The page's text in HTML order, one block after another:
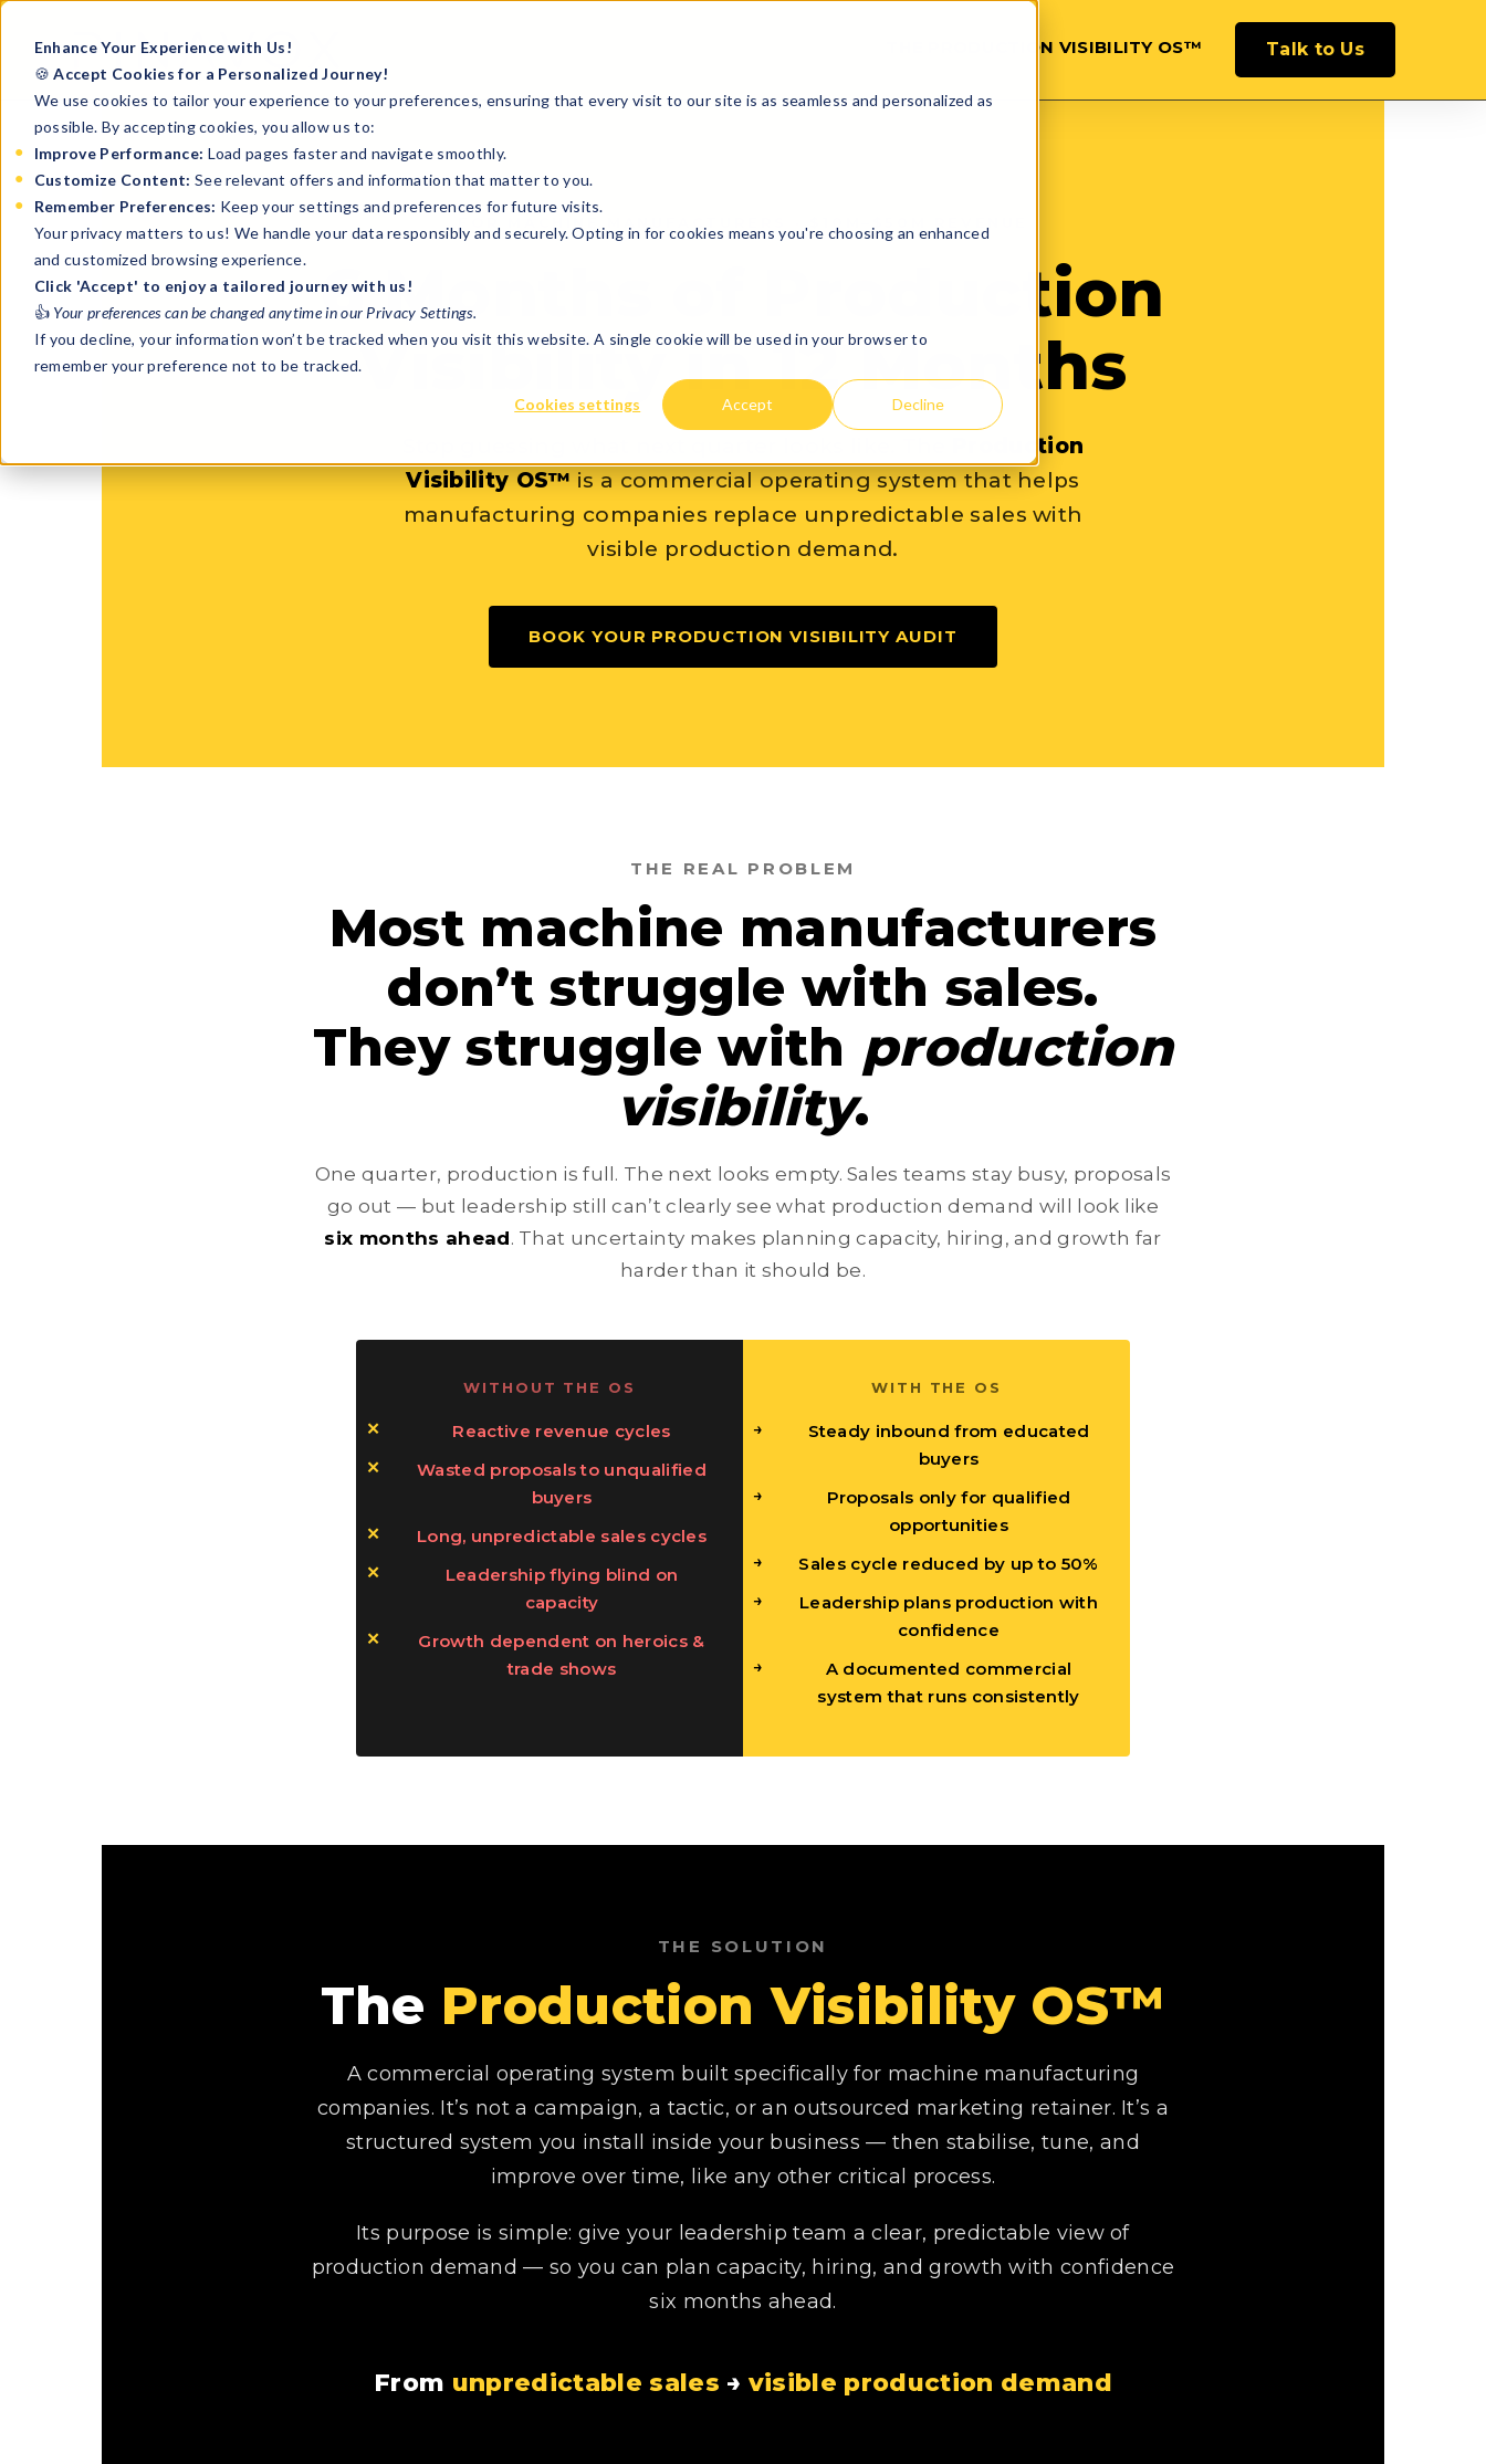
Enhance Your Experience with Us!
🍪Accept Cookies for a Personalized Journey!
We use cookies to tailor your experience to your preferences, ensuring that every visit to our site is as seamless and personalized as
possible. By accepting cookies, you allow us to:
Improve Performance: Load pages faster and navigate smoothly.
Customize Content: See relevant offers and information that matter to you.
Remember Preferences: Keep your settings and preferences for future visits.
Your privacy matters to us! We handle your data responsibly and securely. Opting in for cookies means you're choosing an enhanced
and customized browsing experience.
Click 'Accept' to enjoy a tailored journey with us!
👍 Your preferences can be changed anytime in our Privacy Settings.
If you decline, your information won’t be tracked when you visit this website. A single cookie will be used in your browser to
remember your preference not to be tracked.
Cookies settings Accept Decline
THE PRODUCTION VISIBILITY OS™ Talk to Us
6 Months of Production
Visibility in 12 Months
Production
Visibility OS™is a commercial operating system that helps
manufacturing companies replace unpredictable sales with
visible production demand.
BOOK YOUR PRODUCTION VISIBILITY AUDIT
THE REAL PROBLEM
Most machine manufacturers
don’t struggle with sales.
They struggle with production
visibility.
One quarter, production is full. The next looks empty. Sales teams stay busy, proposals
go out — but leadership still can’t clearly see what production demand will look like
six months ahead. That uncertainty makes planning capacity, hiring, and growth far
harder than it should be.
WITHOUT THE OS
Reactive revenue cycles
Wasted proposals to unqualified
buyers
Long, unpredictable sales cycles
Leadership flying blind on
capacity
Growth dependent on heroics &
trade shows
WITH THE OS
Steady inbound from educated
buyers
Proposals only for qualified
opportunities
Sales cycle reduced by up to 50%
Leadership plans production with
confidence
A documented commercial
system that runs consistently
THE SOLUTION
The Production Visibility OS™
A commercial operating system built specifically for machine manufacturing
companies. It’s not a campaign, a tactic, or an outsourced marketing retainer. It’s a
structured system you install inside your business — then stabilise, tune, and
improve over time, like any other critical process.
Its purpose is simple: give your leadership team a clear, predictable view of
production demand — so you can plan capacity, hiring, and growth with confidence
six months ahead.
From unpredictable sales → visible production demand